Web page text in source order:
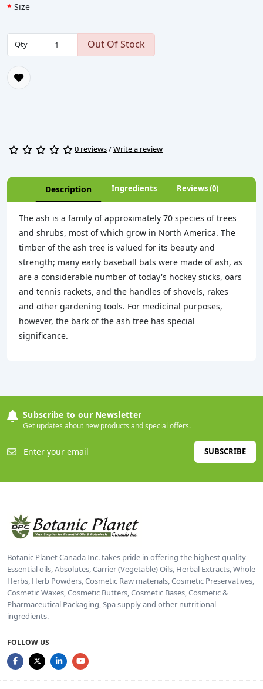
Size
Qty Out Of Stock
0 reviews/Write a review
Description Ingredients Reviews (0)
The ash is a family of approximately 70 species of trees
and shrubs, most of which grow in North America. The
timber of the ash tree is valued for its beauty and
strength; many early baseball bats were made of ash, as
are a considerable number of today's hockey sticks, oars
and tennis rackets, and the handles of shovels, rakes
and other gardening tools. For medicinal purposes,
however, the bark of the ash tree has special
significance.
Subscribe to our Newsletter
Get updates about new products and special offers.
SUBSCRIBE
Botanic Planet Canada Inc. takes pride in offering the highest quality
Essential oils, Absolutes, Carrier (Vegetable) Oils, Herbal Extracts, Whole
Herbs, Herb Powders, Cosmetic Raw materials, Cosmetic Preservatives,
Cosmetic Waxes, Cosmetic Butters, Cosmetic Bases, Cosmetic &
Pharmaceutical Packaging, Spa supply and other nutritional
ingredients.
FOLLOW US